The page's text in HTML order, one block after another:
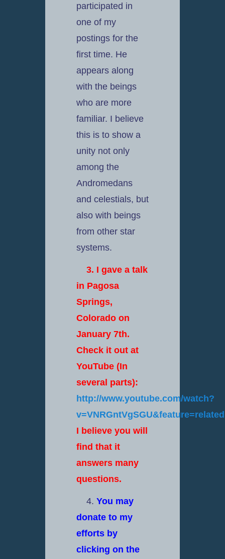
participated in
one of my
postings for the
first time. He
appears along
with the beings
who are more
familiar. I believe
this is to show a
unity not only
among the
Andromedans
and celestials, but
also with beings
from other star
systems.
3. I gave a talk
in Pagosa
Springs,
Colorado on
January 7th.
Check it out at
YouTube (In
several parts):
http://www.youtube.com/watch?
I believe you will
find that it
answers many
questions.
4. You may
donate to my
efforts by
clicking on the